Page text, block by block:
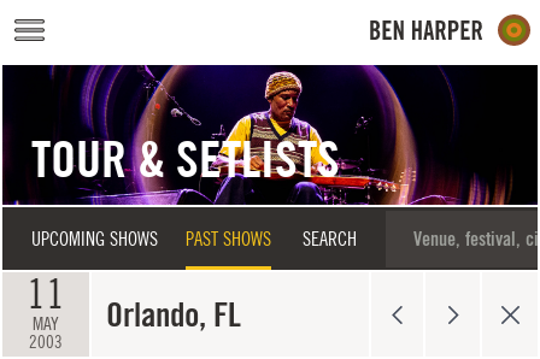
Skip to main content
TOUR & SETLISTS
UPCOMING SHOWS PAST SHOWS SEARCH
11
MAY
2003
Orlando, FL